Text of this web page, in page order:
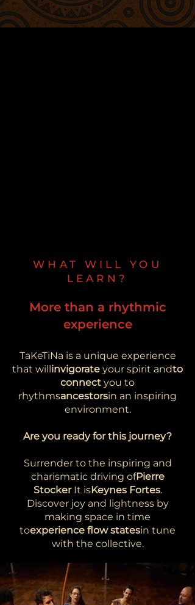
WHAT WILL YOU
LEARN?
More than a rhythmic
experience
TaKeTiNa is a unique experience
that willinvigorate your spirit andto
connect you to
rhythmsancestorsin an inspiring
environment.
Are you ready for this journey?
Surrender to the inspiring and
charismatic driving ofPierre
StockerIt isKeynes Fortes.
Discover joy and lightness by
making space in time
toexperience flow statesin tune
with the collective.